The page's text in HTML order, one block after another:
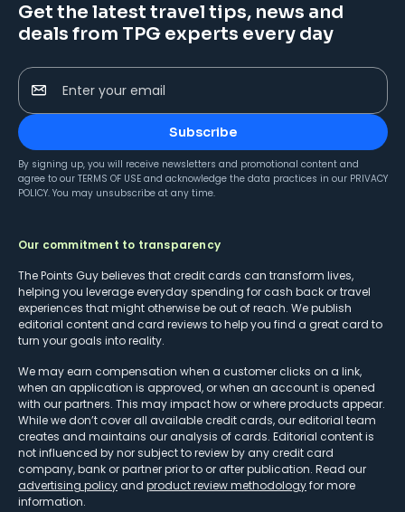
Get the latest travel tips, news and
deals from TPG experts every day
Enter your email
Subscribe
By signing up, you will receive newsletters and promotional content and
agree to our TERMS OF USE and acknowledge the data practices in our PRIVACY
POLICY. You may unsubscribe at any time.
Our commitment to transparency
The Points Guy believes that credit cards can transform lives,
helping you leverage everyday spending for cash back or travel
experiences that might otherwise be out of reach. We publish
editorial content and card reviews to help you find a great card to
turn your goals into reality.
We may earn compensation when a customer clicks on a link,
when an application is approved, or when an account is opened
with our partners. This may impact how or where products appear.
While we don’t cover all available credit cards, our editorial team
creates and maintains our analysis of cards. Editorial content is
not influenced by nor subject to review by any credit card
company, bank or partner prior to or after publication. Read our
advertising policy and product review methodologyfor more
information.